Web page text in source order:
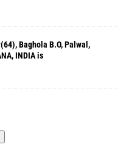
Baghola B.O, Palwal,
INDIA is